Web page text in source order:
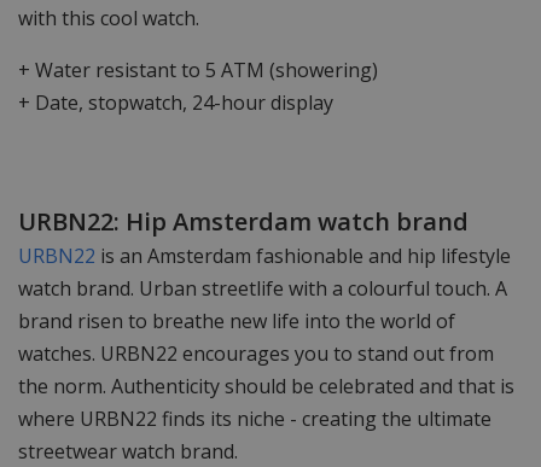
with this cool watch.
+ Water resistant to 5 ATM (showering)
+ Date, stopwatch, 24-hour display
URBN22: Hip Amsterdam watch brand
URBN22 is an Amsterdam fashionable and hip lifestyle
watch brand. Urban streetlife with a colourful touch. A
brand risen to breathe new life into the world of
watches. URBN22 encourages you to stand out from
the norm. Authenticity should be celebrated and that is
where URBN22 finds its niche - creating the ultimate
streetwear watch brand.